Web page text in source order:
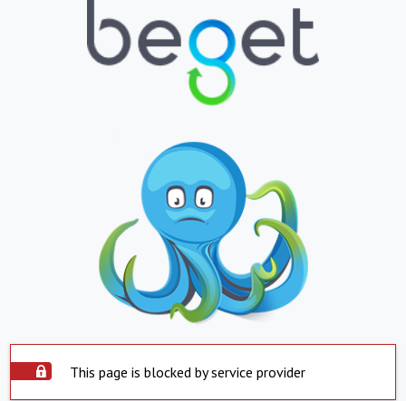
This page is blocked by service provider